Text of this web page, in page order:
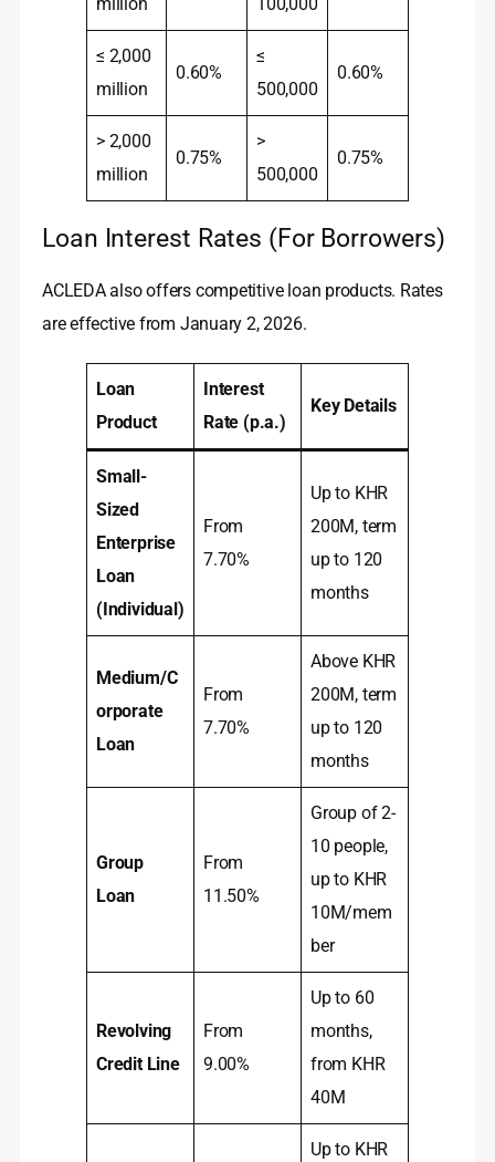
≤ 2,000
million
0.60%
≤
500,000
0.60%
> 2,000
million
0.75%
>
500,000
0.75%
Loan Interest Rates (For Borrowers)
ACLEDA also offers competitive loan products. Rates
are effective from January 2, 2026.
Loan
Product
Interest
Rate (p.a.)
Key Details
Small-
Sized
Enterprise
Loan
(Individual)
From
7.70%
Up to KHR
200M, term
up to 120
months
Medium/C
orporate
Loan
From
7.70%
Above KHR
200M, term
up to 120
months
Group
Loan
From
11.50%
Group of 2-
10 people,
up to KHR
10M/mem
ber
Revolving
Credit Line
From
9.00%
Up to 60
months,
from KHR
40M
Up to KHR